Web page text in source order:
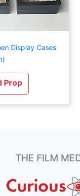
Display Cases
Prop
THE FILM